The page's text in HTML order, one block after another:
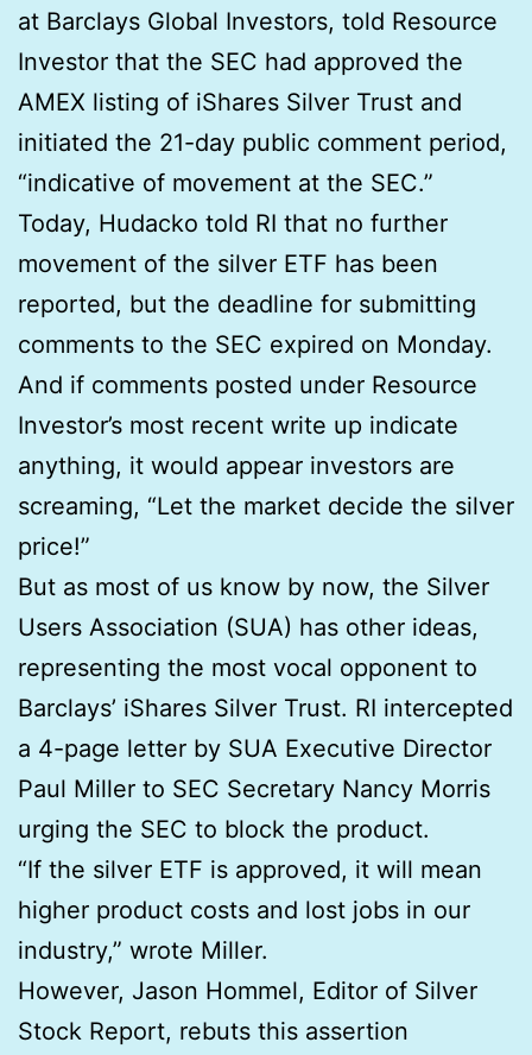
at Barclays Global Investors, told Resource
Investor that the SEC had approved the
AMEX listing of iShares Silver Trust and
initiated the 21-day public comment period,
“indicative of movement at the SEC.”
Today, Hudacko told RI that no further
movement of the silver ETF has been
reported, but the deadline for submitting
comments to the SEC expired on Monday.
And if comments posted under Resource
Investor’s most recent write up indicate
anything, it would appear investors are
screaming, “Let the market decide the silver
price!”
But as most of us know by now, the Silver
Users Association (SUA) has other ideas,
representing the most vocal opponent to
Barclays’ iShares Silver Trust. RI intercepted
a 4-page letter by SUA Executive Director
Paul Miller to SEC Secretary Nancy Morris
urging the SEC to block the product.
“If the silver ETF is approved, it will mean
higher product costs and lost jobs in our
industry,” wrote Miller.
However, Jason Hommel, Editor of Silver
Stock Report, rebuts this assertion